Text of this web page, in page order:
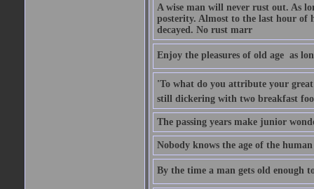
A wise man will never rust out. As
posterity. Almost to the last hour of
decayed. No rust marr
Enjoy the pleasures of old age  as
'To what do you attribute your
still dickering with two breakfast
The passing years make junior
Nobody knows the age of the
By the time a man gets old enough